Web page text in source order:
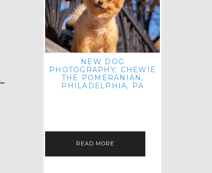
NEW DOG
PHOTOGRAPHY: CHEWIE
THE POMERANIAN,
PHILADELPHIA, PA
READ MORE